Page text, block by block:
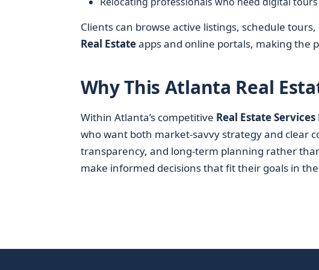
Clients can browse active listings, schedule
Real Estateapps and online portals, making the
Why This Atlanta Real
Within Atlanta’s competitive Real Estate Services
who want both market-savvy strategy and clear
transparency, and long-term planning rather
make informed decisions that fit their goals in